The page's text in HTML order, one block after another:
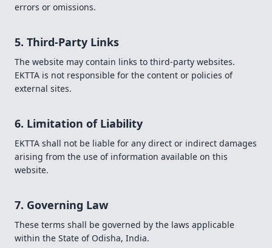
errors or omissions.
5. Third-Party Links
The website may contain links to third-party websites.
EKTTA is not responsible for the content or policies of
external sites.
6. Limitation of Liability
EKTTA shall not be liable for any direct or indirect damages
arising from the use of information available on this
website.
7. Governing Law
These terms shall be governed by the laws applicable
within the State of Odisha, India.